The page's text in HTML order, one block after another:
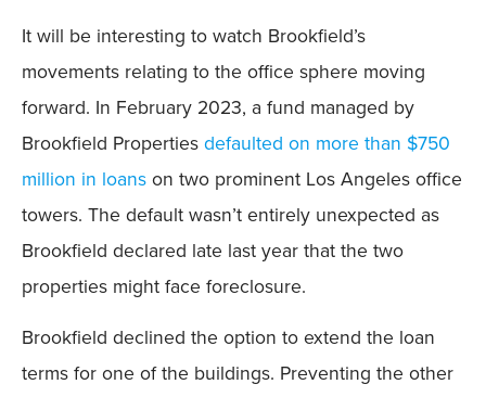
It will be interesting to watch Brookfield’s
movements relating to the office sphere moving
forward. In February 2023, a fund managed by
Brookfield Propertiesdefaulted on more than $750
million in loanson two prominent Los Angeles office
towers. The default wasn’t entirely unexpected as
Brookfield declared late last year that the two
properties might face foreclosure.
Brookfield declined the option to extend the loan
terms for one of the buildings. Preventing the other